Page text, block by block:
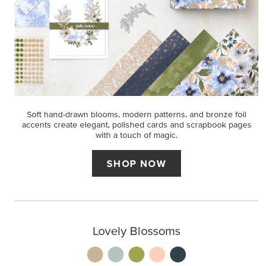
Soft hand-drawn blooms, modern patterns, and bronze foil
accents create elegant, polished cards and scrapbook pages
with a touch of magic.
SHOP NOW
Lovely Blossoms